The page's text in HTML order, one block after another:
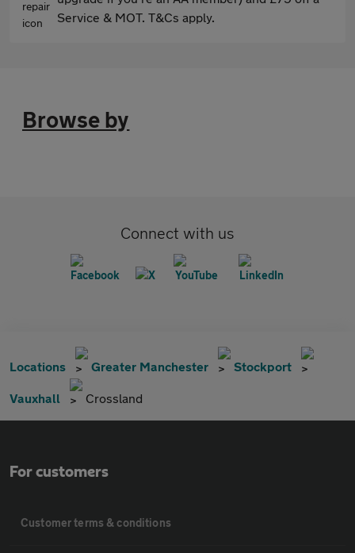
Service & MOT. T&Cs apply.
Browse by
Connect with us
Locations Greater Manchester Stockport
Vauxhall Crossland
For customers
Customer terms & conditions